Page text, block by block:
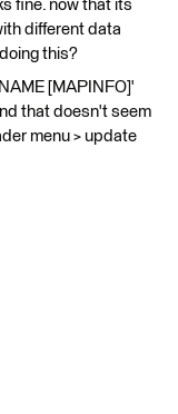
fine. now that its
different data
this?
[MAPINFO]'
that doesn't seem
menu > update